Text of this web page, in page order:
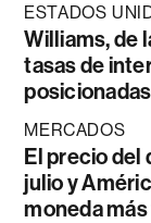
ESTADOS
Williams, de
tasas de
posicionadas
MERCADOS
El precio del
julio y
moneda